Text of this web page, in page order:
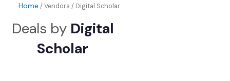
Home / Vendors / Digital Scholar
Digital
Scholar